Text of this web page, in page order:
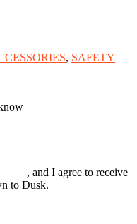
, SAFETY
, and I agree to receive
to Dusk.